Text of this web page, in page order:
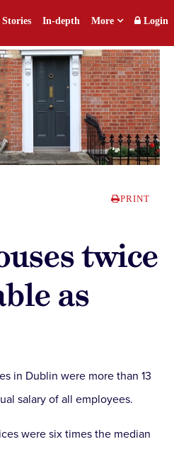
In-depth More Login
PRINT
twice
as
in Dublin were more than 13
salary of all employees.
were six times the median